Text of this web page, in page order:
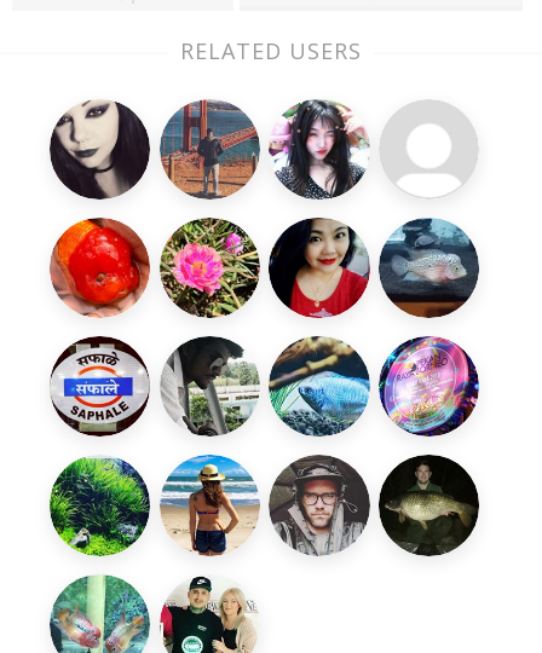
RELATED USERS